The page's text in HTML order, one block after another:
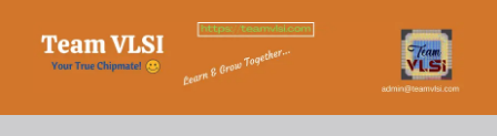
content